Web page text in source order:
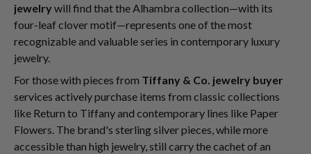
jewelry will find that the Alhambra collection—with its
four-leaf clover motif—represents one of the most
recognizable and valuable series in contemporary luxury
jewelry.
For those with pieces from Tiffany & Co. jewelry buyer
services actively purchase items from classic collections
like Return to Tiffany and contemporary lines like Paper
Flowers. The brand's sterling silver pieces, while more
accessible than high jewelry, still carry the cachet of an